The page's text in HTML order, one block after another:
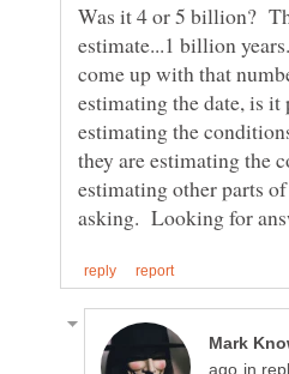
Was it 4 or 5 billion?
estimate...1 billion
come up with that
estimating the date, is it
estimating the
they are estimating the
estimating other parts
in